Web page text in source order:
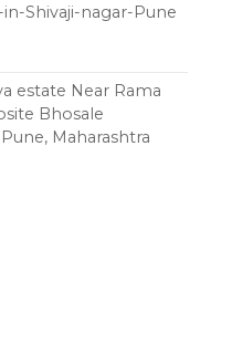
Shivaji-nagar-Pune
estate Near Rama
Bhosale
Maharashtra